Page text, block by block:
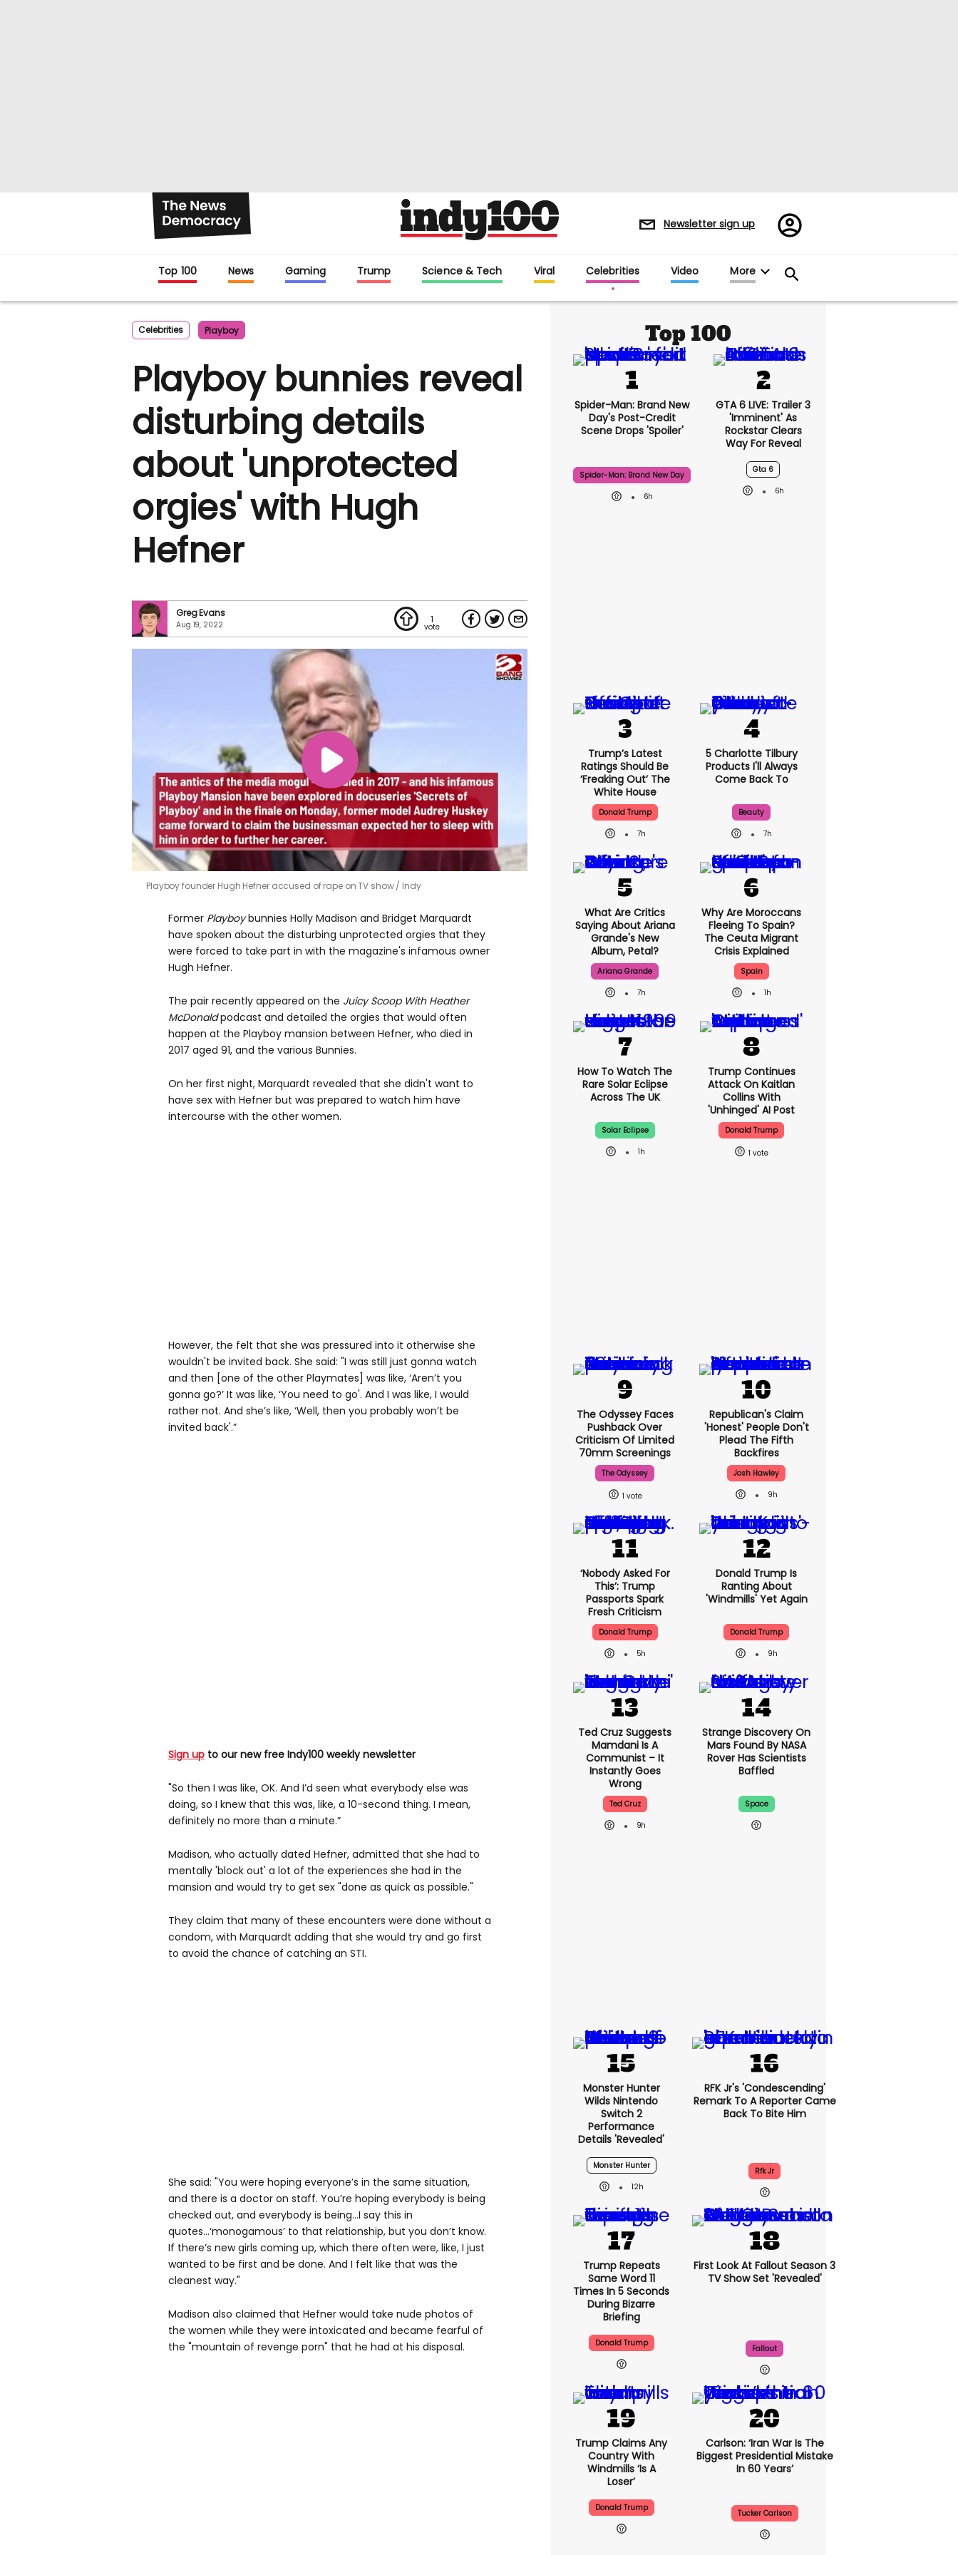
Newsletter sign up
Register/Sign
in
Top 100 News Gaming Trump Science & Tech Viral Celebrities Video More
Celebrities Playboy
Playboy bunnies reveal
disturbing details
about 'unprotected
orgies' with Hugh
Hefner
Greg Evans
Aug 19, 2022 1
Playboy founder Hugh Hefner accused of rape on TV show Indy
Former Playboybunnies Holly Madison and Bridget Marquardt
have spoken about the disturbing unprotected orgies that they
were forced to take part in with the magazine's infamous owner
Hugh Hefner.
The pair recently appeared on the Juicy Scoop With Heather
McDonaldpodcast and detailed the orgies that would often
happen at the Playboy mansion between Hefner, who died in
2017 aged 91, and the various Bunnies.
On her first night, Marquardt revealed that she didn't want to
have sex with Hefner but was prepared to watch him have
intercourse with the other women.
However, the felt that she was pressured into it otherwise she
wouldn't be invited back. She said: "I was still just gonna watch
and then [one of the other Playmates] was like, ‘Aren’t you
gonna go?’ It was like, ‘You need to go'. And I was like, I would
rather not. And she’s like, ‘Well, then you probably won’t be
invited back'.”
Sign up to our new free Indy100 weekly newsletter
"So then I was like, OK. And I’d seen what everybody else was
doing, so I knew that this was, like, a 10-second thing. I mean,
definitely no more than a minute.”
Madison, who actually dated Hefner, admitted that she had to
mentally 'block out' a lot of the experiences she had in the
mansion and would try to get sex "done as quick as possible."
They claim that many of these encounters were done without a
condom, with Marquardt adding that she would try and go first
to avoid the chance of catching an STI.
She said: "You were hoping everyone’s in the same situation,
and there is a doctor on staff. You’re hoping everybody is being
checked out, and everybody is being...I say this in
quotes...‘monogamous’ to that relationship, but you don’t know.
If there’s new girls coming up, which there often were, like, I just
wanted to be first and be done. And I felt like that was the
cleanest way."
Madison also claimed that Hefner would take nude photos of
the women while they were intoxicated and became fearful of
the "mountain of revenge porn" that he had at his disposal.
Top 100
Spider-Man: Brand New
Day's Post-Credit
Scene Drops 'spoiler'
Spider-Man: Brand New Day
6h
GTA 6 LIVE: Trailer 3
'imminent' As
Rockstar Clears
Way For Reveal
Gta 6
6h
Trump’s Latest
Ratings Should Be
‘freaking Out’ The
White House
Donald Trump
7h
5 Charlotte Tilbury
Products I'll Always
Come Back To
Beauty
7h
What Are Critics
Saying About Ariana
Grande's New
Album, Petal?
Ariana Grande
7h
Why Are Moroccans
Fleeing To Spain?
The Ceuta Migrant
Crisis Explained
Spain
1h
How To Watch The
Rare Solar Eclipse
Across The UK
Solar Eclipse
1h
Trump Continues
Attack On Kaitlan
Collins With
'unhinged' AI Post
Donald Trump
1
The Odyssey Faces
Pushback Over
Criticism Of Limited
70mm Screenings
The Odyssey
1
Republican's Claim
'honest' People Don't
Plead The Fifth
Backfires
Josh Hawley
9h
‘Nobody Asked For
This’: Trump
Passports Spark
Fresh Criticism
Donald Trump
5h
Donald Trump Is
Ranting About
'windmills' Yet Again
Donald Trump
9h
Ted Cruz Suggests
Mamdani Is A
Communist – It
Instantly Goes
Wrong
Ted Cruz
9h
Strange Discovery On
Mars Found By NASA
Rover Has Scientists
Baffled
Space
Monster Hunter
Wilds Nintendo
Switch 2
Performance
Details 'revealed'
Monster Hunter
12h
RFK Jr's 'condescending'
Remark To A Reporter Came
Back To Bite Him
Rfk Jr
Trump Repeats
Same Word 11
Times In 5 Seconds
During Bizarre
Briefing
Donald Trump
First Look At Fallout Season 3
TV Show Set 'revealed'
Fallout
Trump Claims Any
Country With
Windmills ‘is A
Loser’
Donald Trump
Carlson: ‘Iran War Is The
Biggest Presidential Mistake
In 60 Years’
Tucker Carlson